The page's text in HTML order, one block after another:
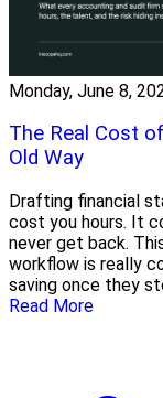
Monday, June 8,
The Real Cost
Old Way
Drafting financial
cost you hours. It
never get back.
workflow is really
saving once they
Read More